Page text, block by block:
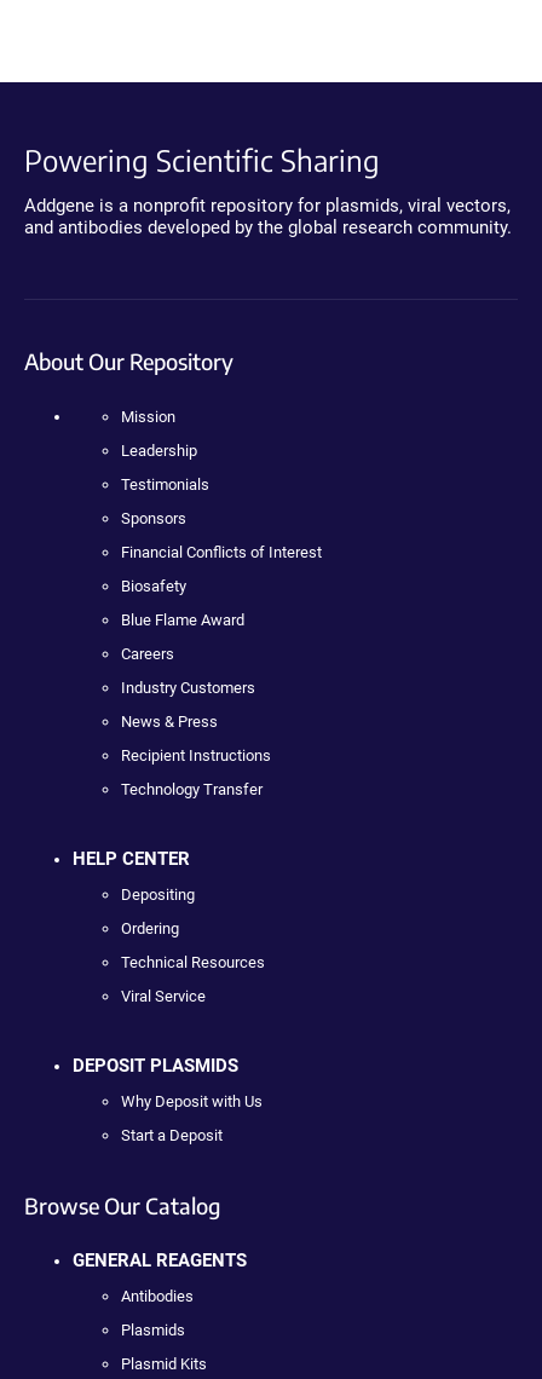
Powering Scientific Sharing
Addgene is a nonprofit repository for plasmids, viral vectors,
and antibodies developed by the global research community.
About Our Repository
Mission
Leadership
Testimonials
Sponsors
Financial Conflicts of Interest
Biosafety
Blue Flame Award
Careers
Industry Customers
News & Press
Recipient Instructions
Technology Transfer
HELP CENTER
Depositing
Ordering
Technical Resources
Viral Service
DEPOSIT PLASMIDS
Why Deposit with Us
Start a Deposit
Browse Our Catalog
GENERAL REAGENTS
Antibodies
Plasmids
Plasmid Kits